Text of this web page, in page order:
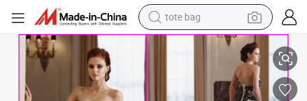
tote bag
electric scooter
weight loss capsule
Taffeta Bridal Gowns Sweetheart Embroidery Black White Wedding